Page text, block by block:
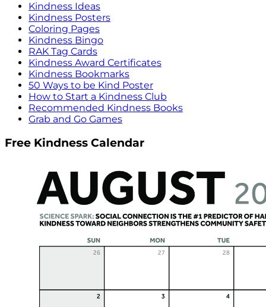
Kindness Ideas
Kindness Posters
Coloring Pages
Kindness Bingo
RAK Tag Cards
Kindness Award Certificates
Kindness Bookmarks
50 Ways to be Kind Poster
How to Start a Kindness Club
Recommended Kindness Books
Grab and Go Games
Free Kindness Calendar